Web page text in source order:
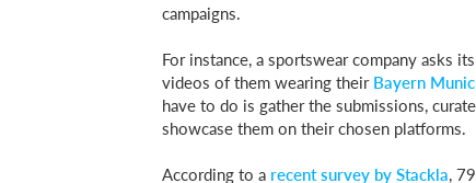
campaigns.
For instance, a sportswear company asks
videos of them wearing their Bayern
have to do is gather the submissions,
showcase them on their chosen platforms.
According to a recent survey by Stackla,